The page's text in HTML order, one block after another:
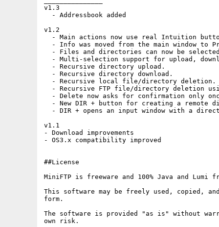
v1.3
  - Addressbook added
v1.2
- Main actions now use real Intuition
- Info was moved from the main window to
- Files and directories can now be
- Multi-selection support for upload,
  - Recursive directory upload.
  - Recursive directory download.
  - Recursive local file/directory deletion.
- Recursive FTP file/directory deletion
- Delete now asks for confirmation only
- New DIR + button for creating a remote
- DIR + opens an input window with a
v1.1
- Download improvements
- OS3.x compatibility improved
##License
MiniFTP is freeware and 100% Java and Lumi
This software may be freely used, copied,
form.
The software is provided "as is" without
own risk.